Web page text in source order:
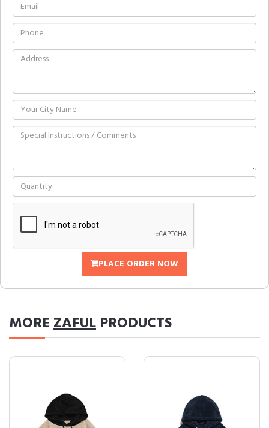
PLACE ORDER NOW
MOREZAFUL PRODUCTS